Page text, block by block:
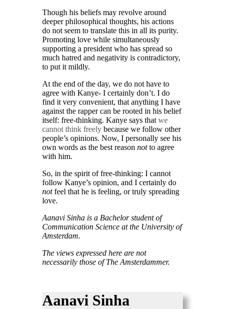
Though his beliefs may revolve around
deeper philosophical thoughts, his actions
do not seem to translate this in all its purity.
Promoting love while simultaneously
supporting a president who has spread so
much hatred and negativity is contradictory,
to put it mildly.
At the end of the day, we do not have to
agree with Kanye- I certainly don’t. I do
find it very convenient, that anything I have
against the rapper can be rooted in his belief
itself: free-thinking. Kanye says that we
cannot think freelybecause we follow other
people’s opinions. Now, I personally see his
own words as the best reason notto agree
with him.
So, in the spirit of free-thinking: I cannot
follow Kanye’s opinion, and I certainly do
notfeel that he is feeling, or truly spreading
love.
Aanavi Sinha is a Bachelor student of
Communication Science at the University of
Amsterdam.
The views expressed here are not
necessarily those of The Amsterdammer.
Aanavi Sinha